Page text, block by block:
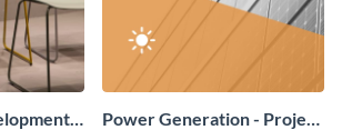
-
Power Generation - Project